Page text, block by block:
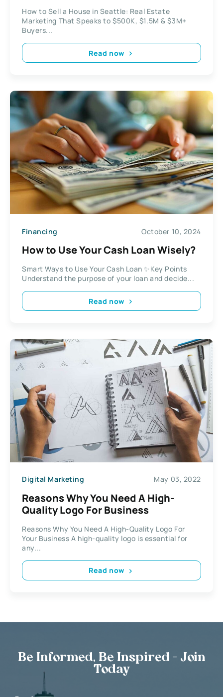
How to Sell a House in Seattle: Real Estate
Marketing That Speaks to $500K, $1.5M & $3M+
Buyers...
Read now
Financing October 10, 2024
How to Use Your Cash Loan Wisely?
Smart Ways to Use Your Cash Loan ✨Key Points
Understand the purpose of your loan and decide...
Read now
Digital Marketing May 03, 2022
Reasons Why You Need A High-
Quality Logo For Business
Reasons Why You Need A High-Quality Logo For
Your Business A high-quality logo is essential for
any...
Read now
Be Informed, Be Inspired - Join
Today